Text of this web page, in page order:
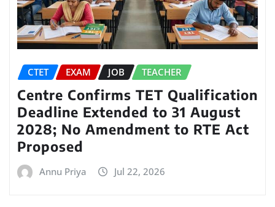
CTET EXAM JOB TEACHER
Centre Confirms TET Qualification
Deadline Extended to 31 August
2028; No Amendment to RTE Act
Proposed
Annu Priya Jul 22, 2026